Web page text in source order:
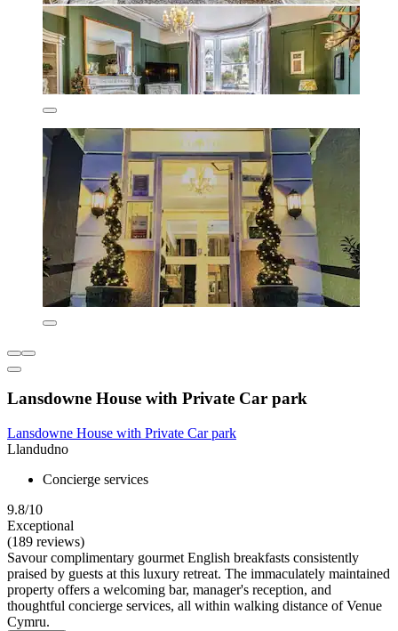
Lansdowne House with Private Car park
Lansdowne House with Private Car park
Llandudno
Concierge services
9.8/10
Exceptional
(189 reviews)
Savour complimentary gourmet English breakfasts consistently
praised by guests at this luxury retreat. The immaculately maintained
property offers a welcoming bar, manager's reception, and
thoughtful concierge services, all within walking distance of Venue
Cymru.